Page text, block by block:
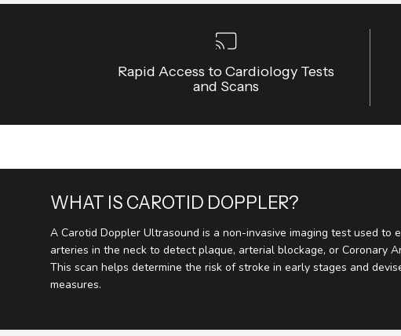
Rapid Access to Cardiology Tests
and Scans
WHAT IS CAROTID DOPPLER?
A Carotid Doppler Ultrasound is a non-invasive imaging test used to
arteries in the neck to detect plaque, arterial blockage, or Coronary
This scan helps determine the risk of stroke in early stages and
measures.